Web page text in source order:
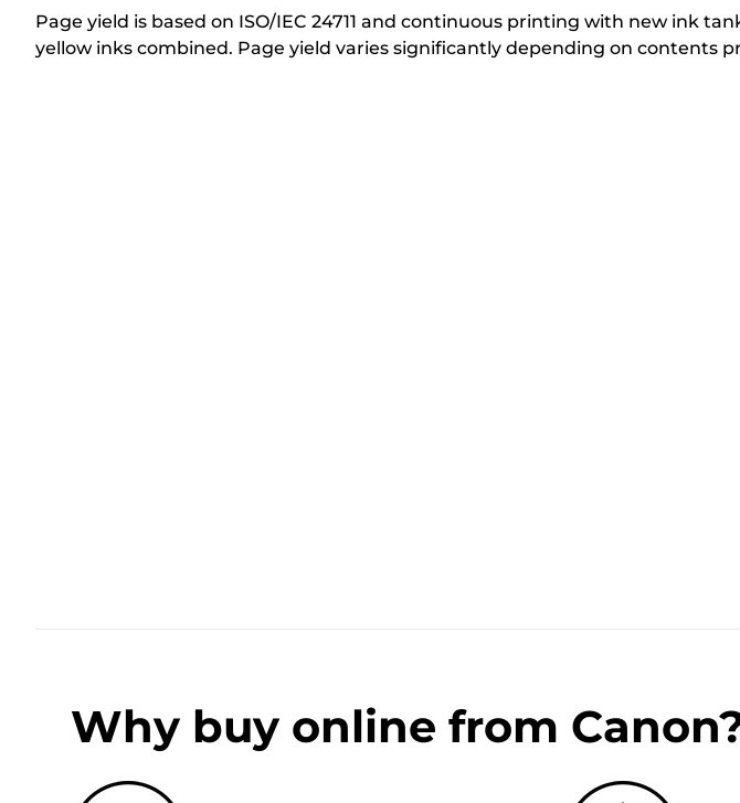
n
t
n
t
Page yield is based on ISO/IEC 24711 and continuous printing with new ink
yellow inks combined. Page yield varies significantly depending on contents
Why buy online from